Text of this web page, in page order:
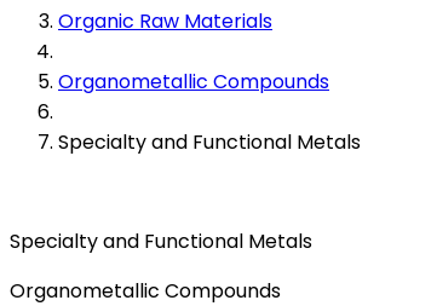
Organic Raw Materials
Organometallic Compounds
Specialty and Functional Metals
Specialty and Functional Metals
Organometallic Compounds